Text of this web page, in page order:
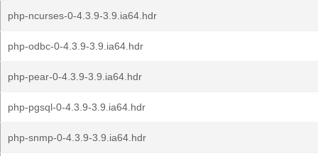
php-ncurses-0-4.3.9-3.9.ia64.hdr
php-odbc-0-4.3.9-3.9.ia64.hdr
php-pear-0-4.3.9-3.9.ia64.hdr
php-pgsql-0-4.3.9-3.9.ia64.hdr
php-snmp-0-4.3.9-3.9.ia64.hdr